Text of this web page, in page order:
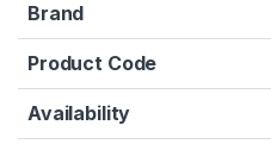
Brand
Product Code
Availability